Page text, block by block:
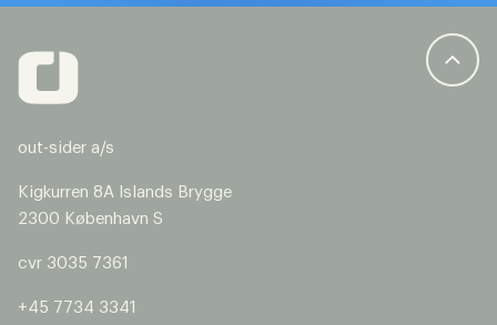
out-sider a/s
Kigkurren 8A Islands Brygge
2300 København S
cvr 3035 7361
+45 7734 3341